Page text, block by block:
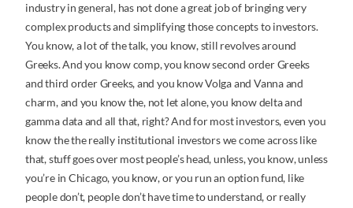
industry in general, has not done a great job of bringing very
complex products and simplifying those concepts to investors.
You know, a lot of the talk, you know, still revolves around
Greeks. And you know comp, you know second order Greeks
and third order Greeks, and you know Volga and Vanna and
charm, and you know the, not let alone, you know delta and
gamma data and all that, right? And for most investors, even you
know the the really institutional investors we come across like
that, stuff goes over most people’s head, unless, you know, unless
you’re in Chicago, you know, or you run an option fund, like
people don’t, people don’t have time to understand, or really